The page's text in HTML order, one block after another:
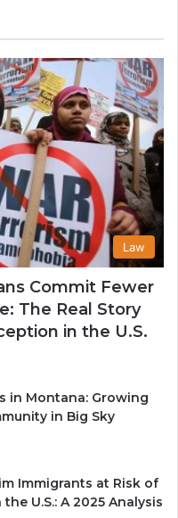
Law
Commit Fewer
The Real Story
in the U.S.
in Montana: Growing
in Big Sky
Immigrants at Risk of
U.S.: A 2025 Analysis